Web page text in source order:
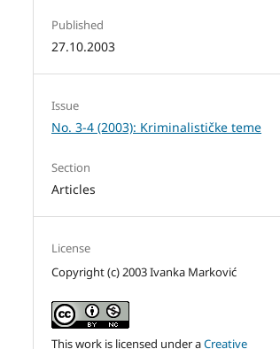
Published
27.10.2003
Issue
No. 3-4 (2003): Kriminalističke teme
Section
Articles
License
Copyright (c) 2003 Ivanka Marković
This work is licensed under aCreative